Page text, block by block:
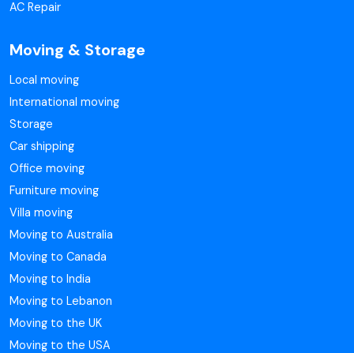
AC Repair
Moving & Storage
Local moving
International moving
Storage
Car shipping
Office moving
Furniture moving
Villa moving
Moving to Australia
Moving to Canada
Moving to India
Moving to Lebanon
Moving to the UK
Moving to the USA